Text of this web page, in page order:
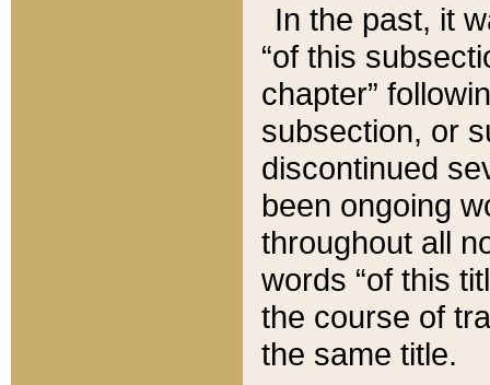
In the past, it
“of this
chapter”
subsection, or
discontinued
been ongoing
throughout all
words “of this
the course of
the same title.